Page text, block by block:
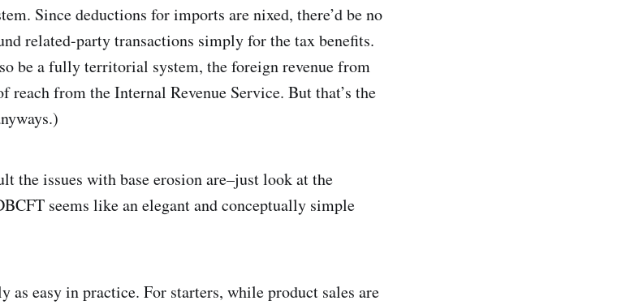
Since deductions for imports are nixed, there’d be no
related-party transactions simply for the tax benefits.
be a fully territorial system, the foreign revenue from
reach from the Internal Revenue Service. But that’s the
the issues with base erosion are–just look at the
seems like an elegant and conceptually simple
as easy in practice. For starters, while product sales are